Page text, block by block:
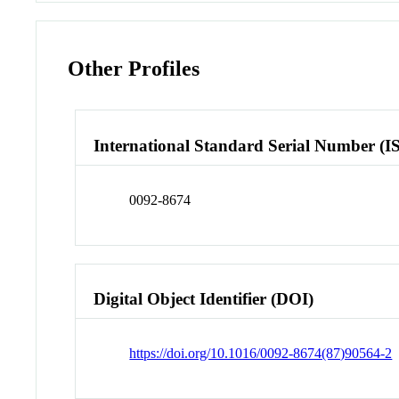
Other Profiles
International Standard Serial Number
0092-8674
Digital Object Identifier (DOI)
https://doi.org/10.1016/0092-8674(87)90564-2